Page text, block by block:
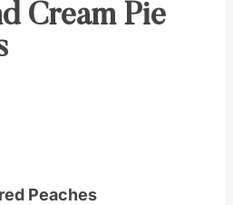
Cream Pie
Peaches